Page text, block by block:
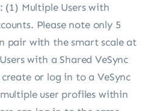
(1) Multiple Users with
Please note only 5
pair with the smart scale at
with a Shared VeSync
or log in to a VeSync
user profiles within